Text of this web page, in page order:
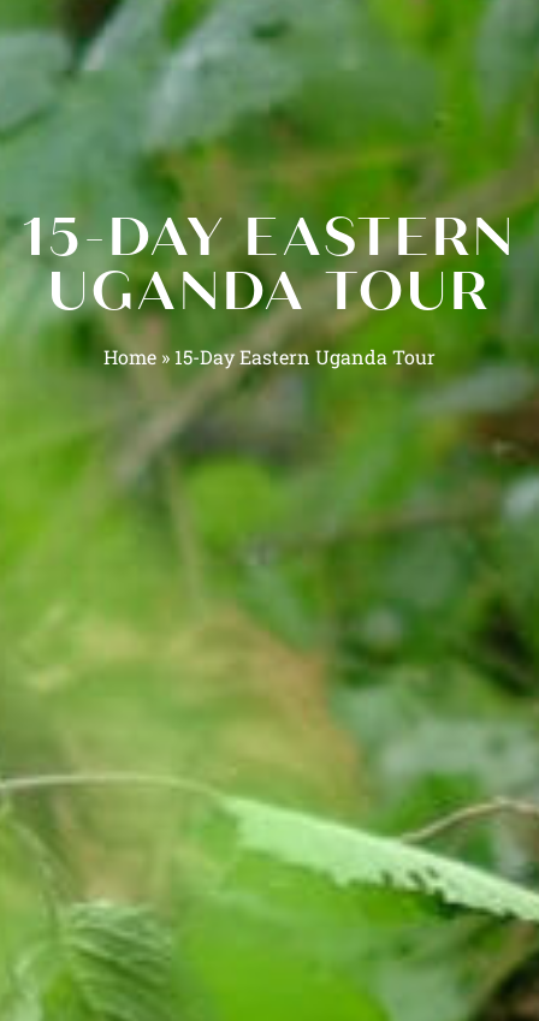
15-DAY EASTERN
UGANDA TOUR
Home » 15-Day Eastern Uganda Tour